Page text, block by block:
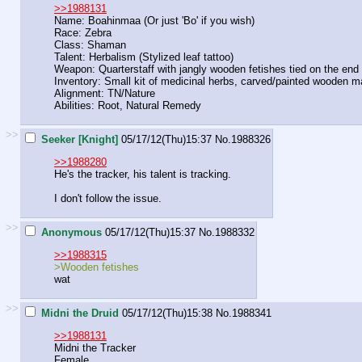
>>1988131
Name: Boahinmaa (Or just 'Bo' if you wish)
Race: Zebra
Class: Shaman
Talent: Herbalism (Stylized leaf tattoo)
Weapon: Quarterstaff with jangly wooden fetishes tied on the end
Inventory: Small kit of medicinal herbs, carved/painted wooden
Alignment: TN/Nature
Abilities: Root, Natural Remedy
>> Seeker [Knight] 05/17/12(Thu)15:37 No. 1988326
>>1988280
He's the tracker, his talent is tracking.
I don't follow the issue.
>> Anonymous 05/17/12(Thu)15:37 No. 1988332
>>1988315
>Wooden fetishes
wat
>> Midni the Druid 05/17/12(Thu)15:38 No. 1988341
>>1988131
Midni the Tracker